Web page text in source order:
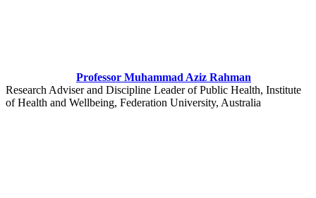
Professor Muhammad Aziz Rahman
Research Adviser and Discipline Leader of Public Health, Institute
of Health and Wellbeing, Federation University, Australia